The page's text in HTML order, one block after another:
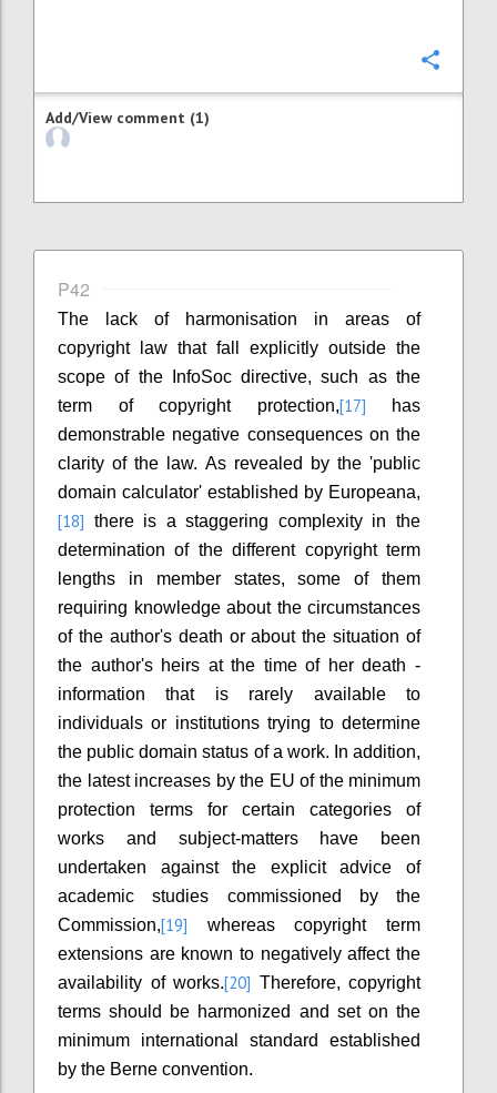
Add/View comment (1)
P42
The lack of harmonisation in areas of
copyright law that fall explicitly outside the
scope of the InfoSoc directive, such as the
term of copyright protection,[17] has
demonstrable negative consequences on the
clarity of the law. As revealed by the 'public
domain calculator' established by Europeana,
[18] there is a staggering complexity in the
determination of the different copyright term
lengths in member states, some of them
requiring knowledge about the circumstances
of the author's death or about the situation of
the author's heirs at the time of her death -
information that is rarely available to
individuals or institutions trying to determine
the public domain status of a work. In addition,
the latest increases by the EU of the minimum
protection terms for certain categories of
works and subject-matters have been
undertaken against the explicit advice of
academic studies commissioned by the
Commission,[19] whereas copyright term
extensions are known to negatively affect the
availability of works.[20] Therefore, copyright
terms should be harmonized and set on the
minimum international standard established
by the Berne convention.